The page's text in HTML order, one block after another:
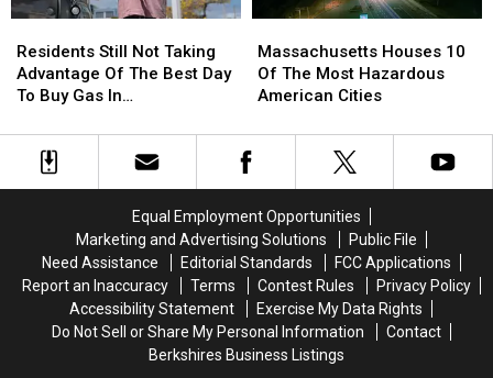
Still
Not
Taking
Of
In
Massachusetts
Residents Still Not Taking
Advantage Of The Best Day
To Buy Gas In
Still
Not
Taking
Of
In
Massachusetts
Houses
10
Of
Most
Hazardous
Massachusetts Houses 10
Of The Most Hazardous
American Cities
Houses
10
Of
Most
Hazardous
Equal Employment Opportunities
Marketing and Advertising Solutions
Public File
Need Assistance
Editorial Standards
FCC Applications
Report an Inaccuracy
Terms Contest Rules
Privacy Policy
Accessibility Statement
Exercise My Data Rights
Do Not Sell or Share My Personal Information
Contact
Berkshires Business Listings